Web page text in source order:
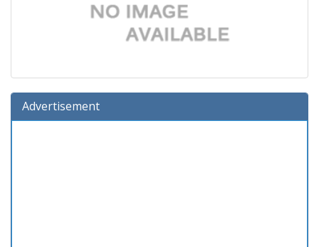
Advertisement